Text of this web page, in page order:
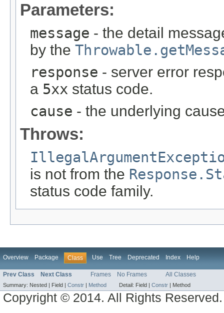
Parameters:
message - the detail
by the
response - server error
a 5xx status code.
cause - the underlying
Throws:
is not from the
status code family.
Overview Package Class Use Tree Deprecated Index Help
Prev Class Next Class Frames No Frames All Classes
Summary: Nested | Field | Constr | Method Detail: Field | Constr | Method
Copyright © 2014. All Rights Reserved.